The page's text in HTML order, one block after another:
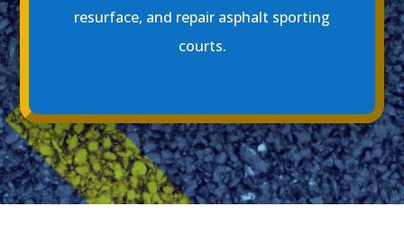
resurface, and repair asphalt sporting
courts.